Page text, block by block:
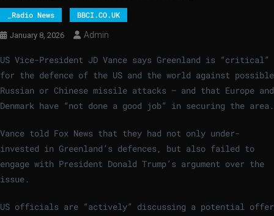
_Radio News BBCI.CO.UK
January 8, 2026 Admin
US Vice-President JD Vance says Greenland is “critical”
for the defence of the US and the world against possible
Russian or Chinese missile attacks – and that Europe and
Denmark have “not done a good job” in securing the area.
Vance told Fox News that they had not only under-
invested in Greenland’s defences, but also failed to
engage with President Donald Trump’s argument over the
issue.
US officials are “actively” discussing a potential offer